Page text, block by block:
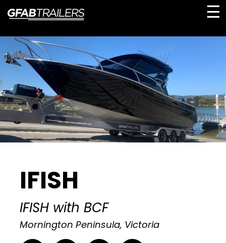
☰
IFISH
IFISH with BCF
Mornington Peninsula, Victoria